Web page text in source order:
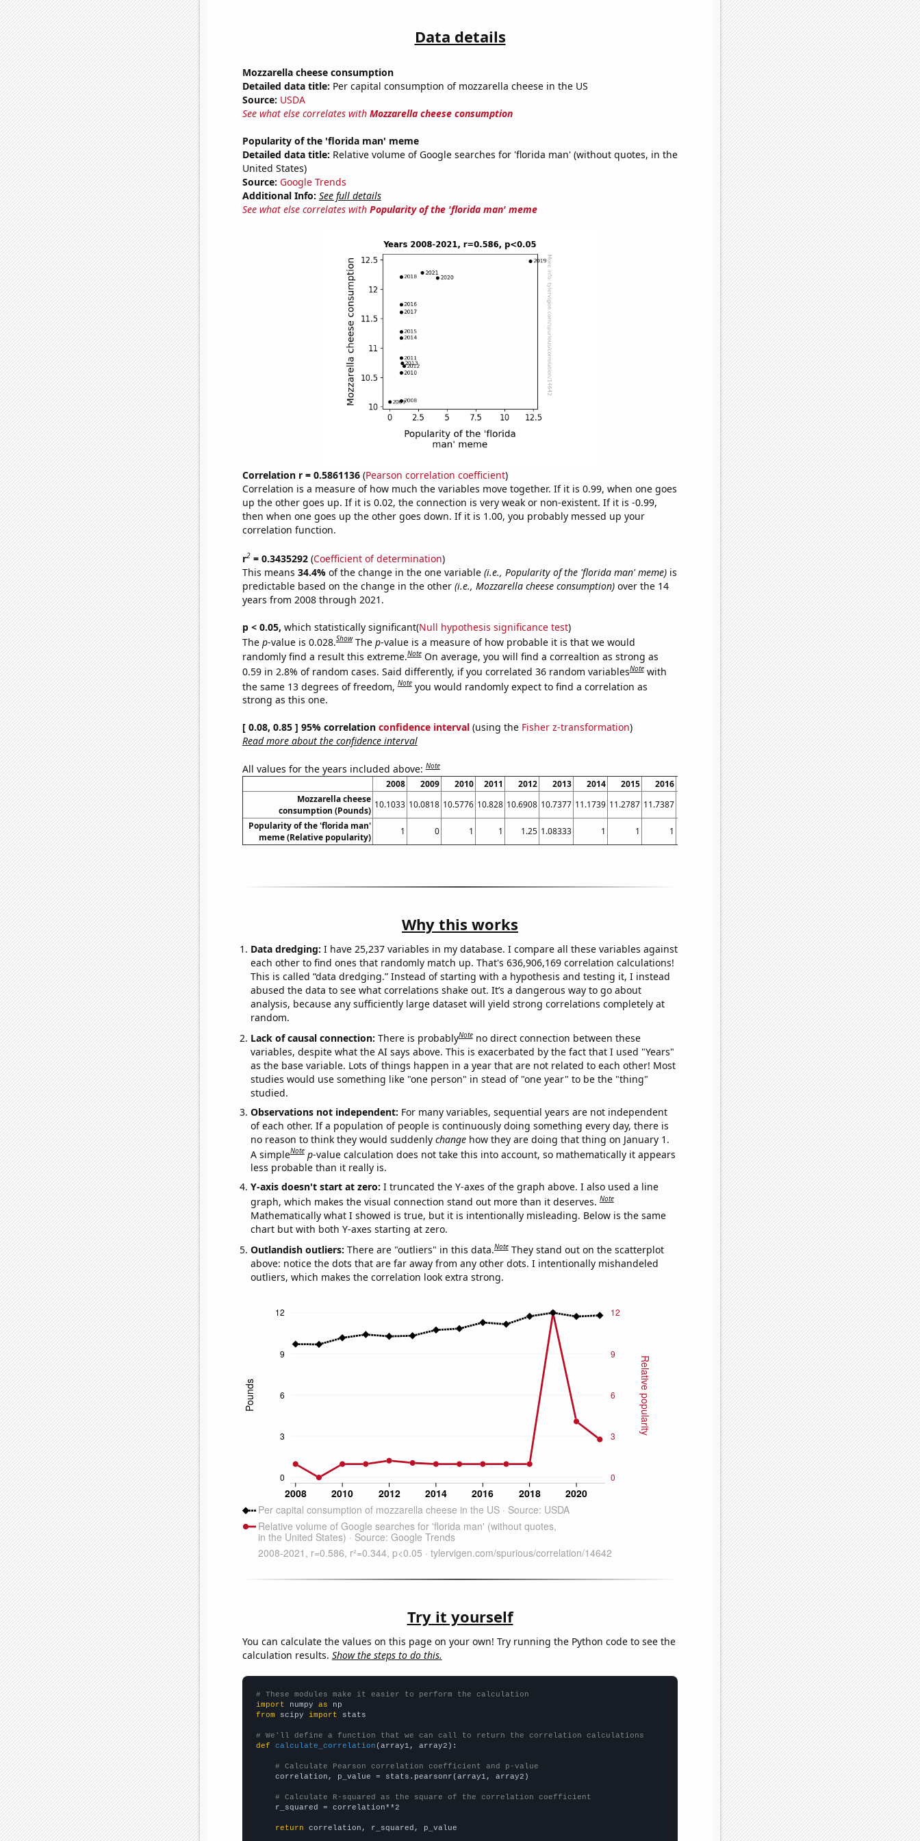
Data details
Mozzarella cheese consumption
Detailed data title: Per capital consumption of mozzarella cheese in the US
Source: USDA
See what else correlates with Mozzarella cheese consumption
Popularity of the 'florida man' meme
Detailed data title: Relative volume of Google searches for 'florida man' (without quotes, in the
United States)
Source: Google Trends
Additional Info: See full details
See what else correlates with Popularity of the 'florida man' meme
Correlation r = 0.5861136(Pearson correlation coefficient)
Correlation is a measure of how much the variables move together. If it is 0.99, when one goes
up the other goes up. If it is 0.02, the connection is very weak or non-existent. If it is -0.99,
then when one goes up the other goes down. If it is 1.00, you probably messed up your
correlation function.
r2= 0.3435292(Coefficient of determination)
This means 34.4% of the change in the one variable (i.e., Popularity of the 'florida man' meme)is
predictable based on the change in the other (i.e., Mozzarella cheese consumption)over the 14
years from 2008 through 2021.
p < 0.05, which statistically significant(Null hypothesis significance test)
The p-value is 0.028.Show The p-value is a measure of how probable it is that we would
randomly find a result this extreme.Note On average, you will find a correaltion as strong as
0.59 in 2.8% of random cases. Said differently, if you correlated 36 random variablesNote with
the same 13 degrees of freedom,Note you would randomly expect to find a correlation as
strong as this one.
[ 0.08, 0.85 ] 95% correlation confidence interval(using the Fisher z-transformation)
Read more about the confidence interval
All values for the years included above:Note
2008 2009 2010 2011 2012 2013 2014 2015 2016 2018 2019 2020
2021
Mozzarella cheese
consumption (Pounds)
10.1033 10.0818 10.5776 10.828 10.6908 10.7377 11.1739 11.2787 11.7387 12.2093 12.4768 12.1951 12.2764
Popularity of the 'florida man'
meme (Relative popularity)
1 0 1 1 1.25 1.08333 1 1 1 1 12.25 4.16667 2.83333
Why this works
Data dredging: I have 25,237 variables in my database. I compare all these variables against
each other to find ones that randomly match up. That's 636,906,169 correlation calculations!
This is called “data dredging.” Instead of starting with a hypothesis and testing it, I instead
abused the data to see what correlations shake out. It’s a dangerous way to go about
analysis, because any sufficiently large dataset will yield strong correlations completely at
random.
Lack of causal connection: There is probablyNote no direct connection between these
variables, despite what the AI says above. This is exacerbated by the fact that I used "Years"
as the base variable. Lots of things happen in a year that are not related to each other! Most
studies would use something like "one person" in stead of "one year" to be the "thing"
studied.
Observations not independent: For many variables, sequential years are not independent
of each other. If a population of people is continuously doing something every day, there is
no reason to think they would suddenly changehow they are doing that thing on January 1.
A simpleNote p-value calculation does not take this into account, so mathematically it appears
less probable than it really is.
Y-axis doesn't start at zero: I truncated the Y-axes of the graph above. I also used a line
graph, which makes the visual connection stand out more than it deserves.Note
Mathematically what I showed is true, but it is intentionally misleading. Below is the same
chart but with both Y-axes starting at zero.
Outlandish outliers: There are "outliers" in this data.Note They stand out on the scatterplot
above: notice the dots that are far away from any other dots. I intentionally mishandeled
outliers, which makes the correlation look extra strong.
Try it yourself
You can calculate the values on this page on your own! Try running the Python code to see the
calculation results. Show the steps to do this.
# These modules make it easier to perform the calculation
import numpy as
from scipy import stats
# We'll define a function that we can call to return the correlation calculations
def
calculate_correlation (array1, array2):
# Calculate Pearson correlation coefficient and p-value
    correlation, p_value = stats.pearsonr(array1, array2)
# Calculate R-squared as the square of the correlation coefficient
    r_squared = correlation**2
return correlation, r_squared, p_value